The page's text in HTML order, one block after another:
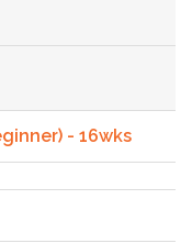
- 16wks